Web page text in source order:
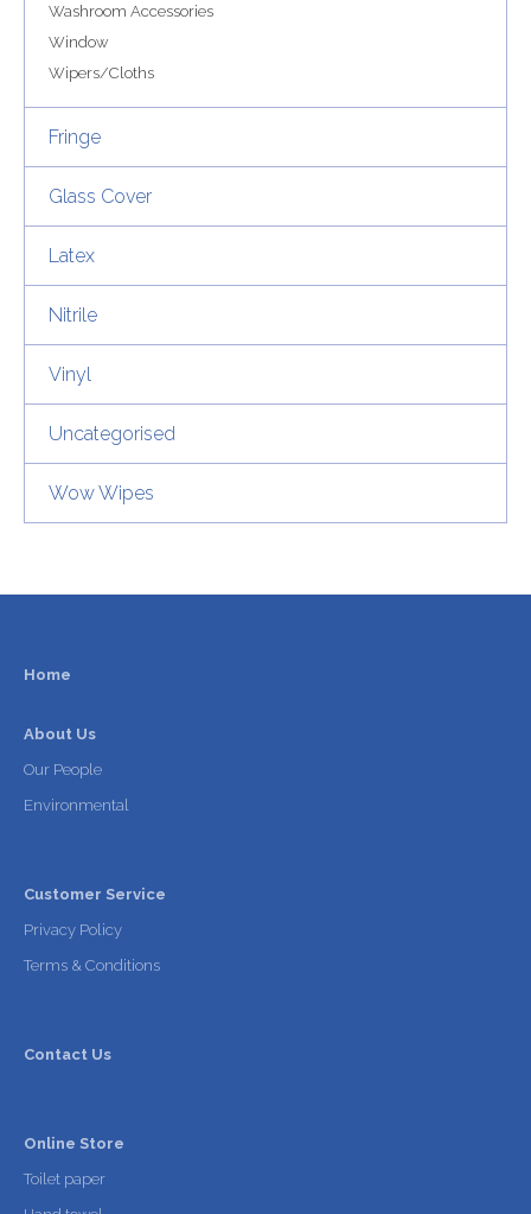
Washroom Accessories
Window
Wipers/Cloths
Fringe
Glass Cover
Latex
Nitrile
Vinyl
Uncategorised
Wow Wipes
Home
About Us
Our People
Environmental
Customer Service
Privacy Policy
Terms & Conditions
Contact Us
Online Store
Toilet paper